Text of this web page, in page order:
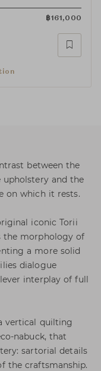
฿161,000
between the
and the
on which it rests.
iconic Torii
the morphology of
a more solid
dialogue
interplay of full
vertical quilting
nabuck, that
sartorial details
the craftsmanship.